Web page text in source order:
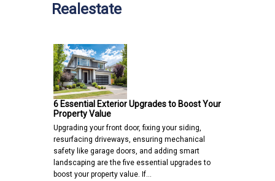
Realestate
6 Essential Exterior Upgrades to Boost Your
Property Value
Upgrading your front door, fixing your siding,
resurfacing driveways, ensuring mechanical
safety like garage doors, and adding smart
landscaping are the five essential upgrades to
boost your property value. If…